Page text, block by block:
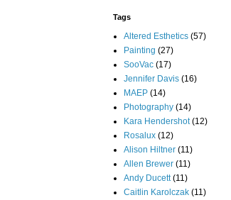
Tags
Altered Esthetics (57)
Painting (27)
SooVac (17)
Jennifer Davis (16)
MAEP (14)
Photography (14)
Kara Hendershot (12)
Rosalux (12)
Alison Hiltner (11)
Allen Brewer (11)
Andy Ducett (11)
Caitlin Karolczak (11)